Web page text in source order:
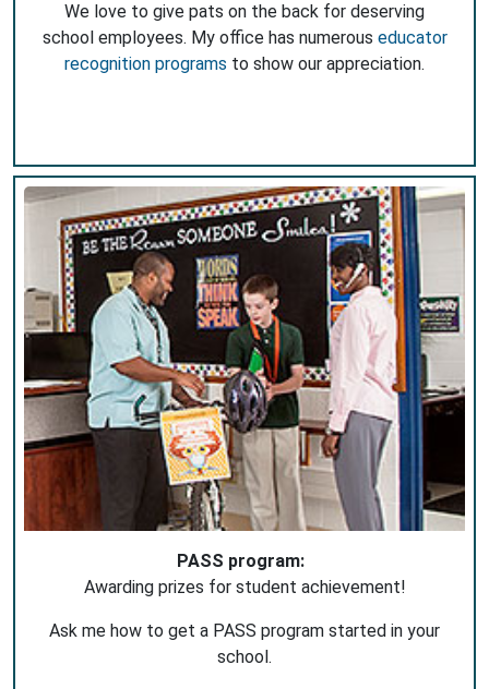
We love to give pats on the back for deserving
school employees. My office has numerous educator
recognition programs to show our appreciation.
PASS program:
Awarding prizes for student achievement!
Ask me how to get a PASS program started in your
school.